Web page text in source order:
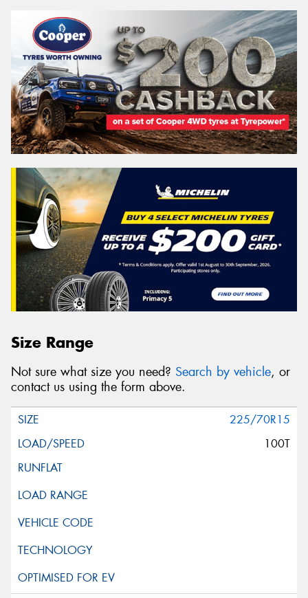
Size Range
Not sure what size you need? Search by vehicle, or
contact us using the form above.
225/70R15
100T